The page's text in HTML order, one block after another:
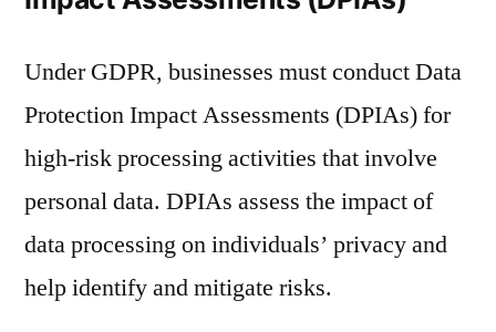
Under GDPR, businesses must conduct Data
Protection Impact Assessments (DPIAs) for
high-risk processing activities that involve
personal data. DPIAs assess the impact of
data processing on individuals’ privacy and
help identify and mitigate risks.